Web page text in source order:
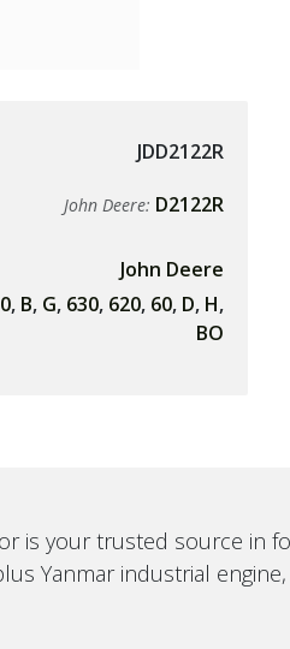
JDD2122R
John Deere: D2122R
John Deere
, B, G, 630, 620, 60, D, H,
BO
is your trusted source in
Yanmar industrial